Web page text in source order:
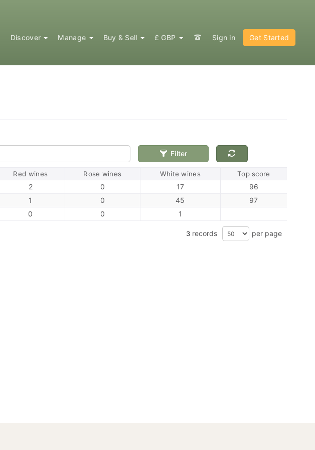
Discover Manage Buy & Sell £ GBP Sign in Get Started
Filter
Red wines Rose wines White wines Top score
2 0 17
96
1 0 45
97
0 0 1
3records per page